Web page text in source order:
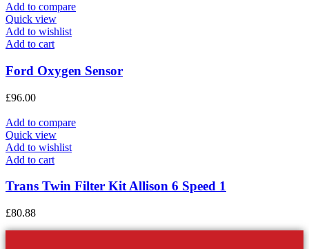
Add to compare
Quick view
Add to wishlist
Add to cart
Ford Oxygen Sensor
£96.00
Add to compare
Quick view
Add to wishlist
Add to cart
Trans Twin Filter Kit Allison 6 Speed 1
£80.88